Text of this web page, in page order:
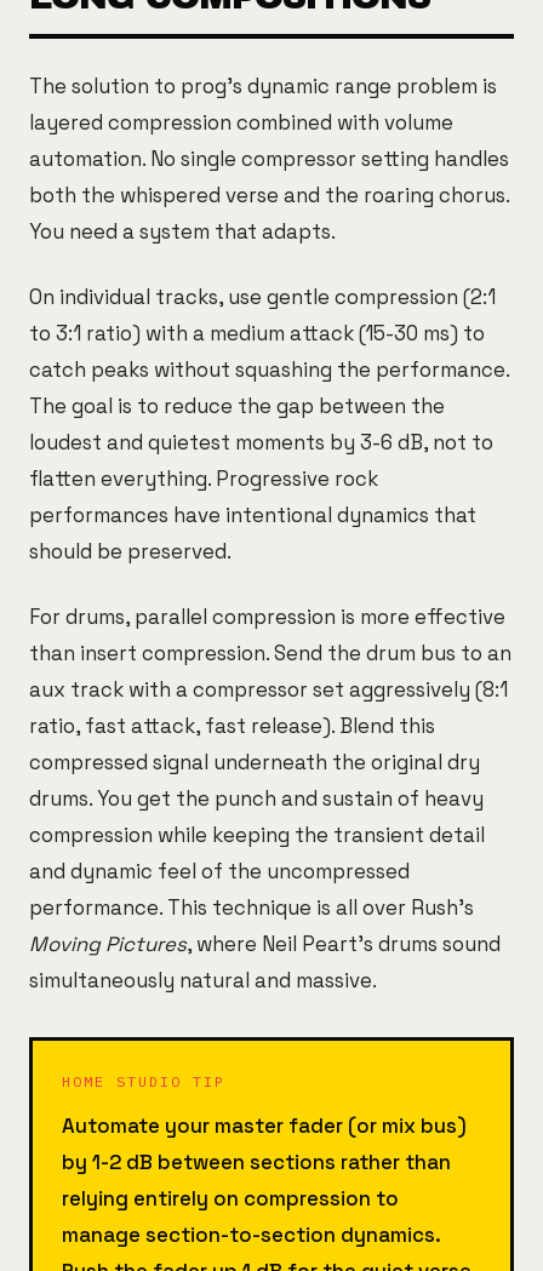
The solution to prog's dynamic range problem is
layered compression combined with volume
automation. No single compressor setting handles
both the whispered verse and the roaring chorus.
You need a system that adapts.
On individual tracks, use gentle compression (2:1
to 3:1 ratio) with a medium attack (15-30 ms) to
catch peaks without squashing the performance.
The goal is to reduce the gap between the
loudest and quietest moments by 3-6 dB, not to
flatten everything. Progressive rock
performances have intentional dynamics that
should be preserved.
For drums, parallel compression is more effective
than insert compression. Send the drum bus to an
aux track with a compressor set aggressively (8:1
ratio, fast attack, fast release). Blend this
compressed signal underneath the original dry
drums. You get the punch and sustain of heavy
compression while keeping the transient detail
and dynamic feel of the uncompressed
performance. This technique is all over Rush's
Moving Pictures, where Neil Peart's drums sound
simultaneously natural and massive.
HOME STUDIO TIP
Automate your master fader (or mix bus)
by 1-2 dB between sections rather than
relying entirely on compression to
manage section-to-section dynamics.